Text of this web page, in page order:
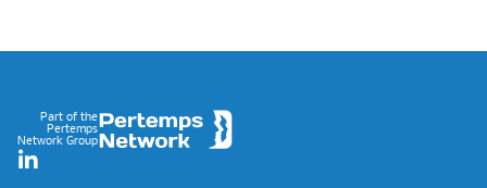
Part of the
Pertemps
Network Group
LinkedIn